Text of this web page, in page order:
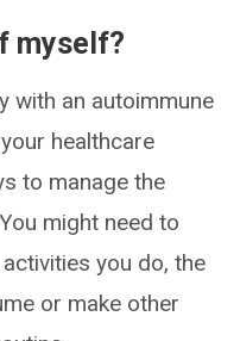
myself?
with an autoimmune
healthcare
to manage the
might need to
you do, the
or make other